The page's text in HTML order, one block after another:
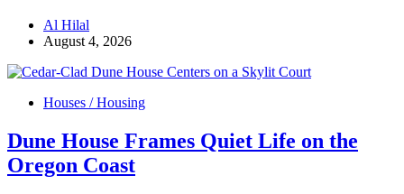
Al Hilal
August 4, 2026
Houses / Housing
Dune House Frames Quiet Life on the
Oregon Coast